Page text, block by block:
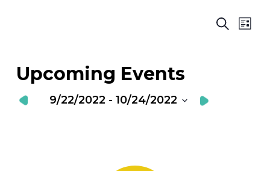
Search
List
Upcoming Events
9/22/2022 - 10/24/2022